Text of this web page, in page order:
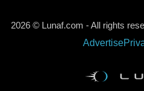
2026 © Lunaf.com - All rights
Advertise